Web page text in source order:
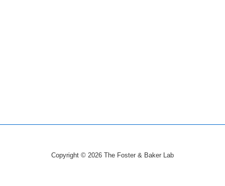
Copyright © 2026 The Foster & Baker Lab